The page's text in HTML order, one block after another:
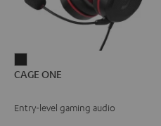
ONE
Black
CAGE ONE
Entry-level gaming audio